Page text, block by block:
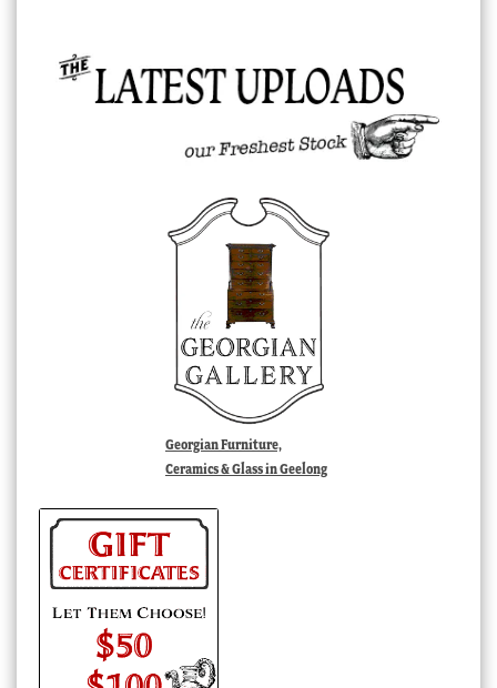
Georgian Furniture,
Ceramics & Glass in Geelong